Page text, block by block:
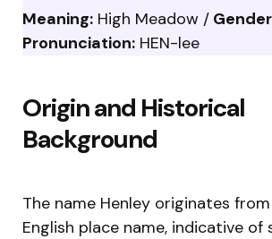
Meaning: High Meadow /
Pronunciation: HEN-lee
Origin and Historical
Background
The name Henley originates
English place name, indicative of